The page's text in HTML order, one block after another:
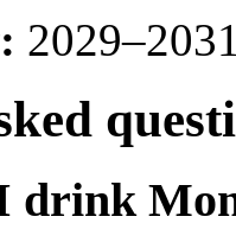
drink